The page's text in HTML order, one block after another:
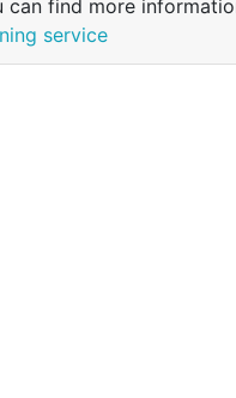
can find more
service